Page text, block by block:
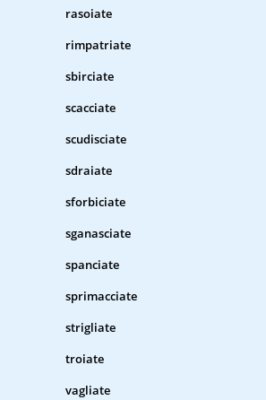
rasoiate
rimpatriate
sbirciate
scacciate
scudisciate
sdraiate
sforbiciate
sganasciate
spanciate
sprimacciate
strigliate
troiate
vagliate